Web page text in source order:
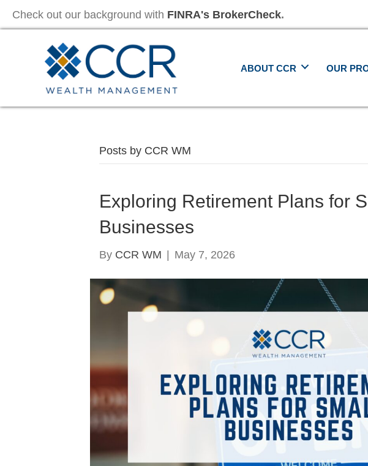
Check out our background with FINRA's BrokerCheck.
ABOUT CCR OUR
Posts by CCR WM
Exploring Retirement Plans for
Businesses
By CCR WM May 7, 2026